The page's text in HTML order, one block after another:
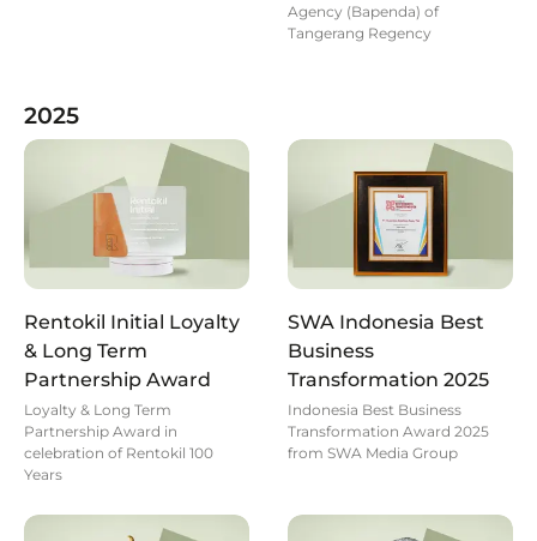
Agency (Bapenda) of
Tangerang Regency
2025
Rentokil Initial Loyalty
& Long Term
Partnership Award
Loyalty & Long Term
Partnership Award in
celebration of Rentokil 100
Years
SWA Indonesia Best
Business
Transformation 2025
Indonesia Best Business
Transformation Award 2025
from SWA Media Group